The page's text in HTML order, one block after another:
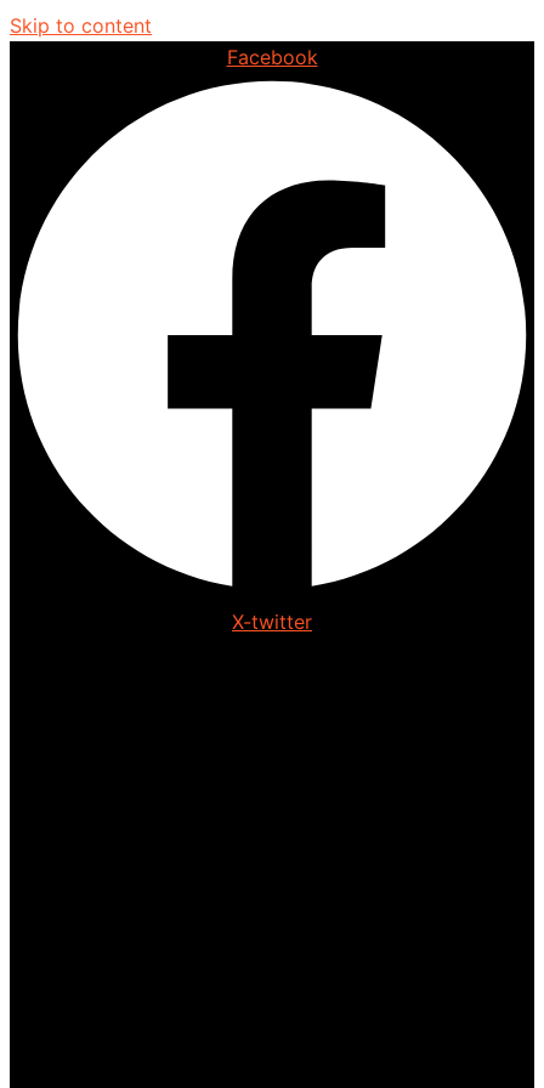
Skip to content
Facebook
X-twitter